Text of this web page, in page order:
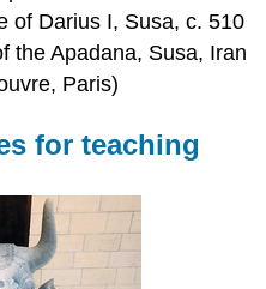
of Darius I, Susa, c. 510
the Apadana, Susa, Iran
Paris)
for teaching